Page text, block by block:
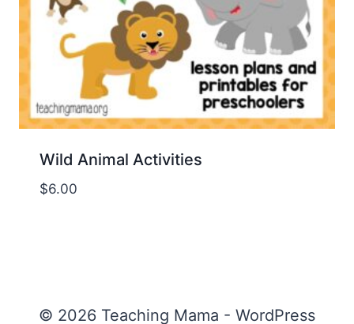
Wild Animal Activities
$6.00
© 2026 Teaching Mama - WordPress